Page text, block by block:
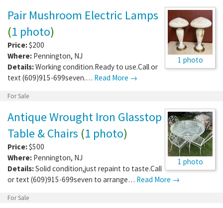
1 photo
Pair Mushroom Electric Lamps
(1 photo)
Price:$200
Where: Pennington, NJ
Details:Working condition.Ready to use.Call or
text (609)915-699seven.… Read More →
For Sale
1 photo
Antique Wrought Iron Glasstop
Table & Chairs (1 photo)
Price:$500
Where: Pennington, NJ
Details:Solid condition,just repaint to taste.Call
or text (609)915-699seven to arrange… Read More →
For Sale